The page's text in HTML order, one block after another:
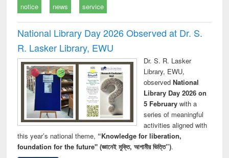
notice news service
National Library Day 2026 Observed at Dr. S.
R. Lasker Library, EWU
Dr. S. R. Lasker
Library, EWU,
observed National
Library Day 2026 on
5 Februarywith a
series of meaningful
activities aligned with
this year’s national theme, “Knowledge for liberation,
foundation for the future" (জ্ঞানেই মুক্তি, আগামীর ভিত্তি”).